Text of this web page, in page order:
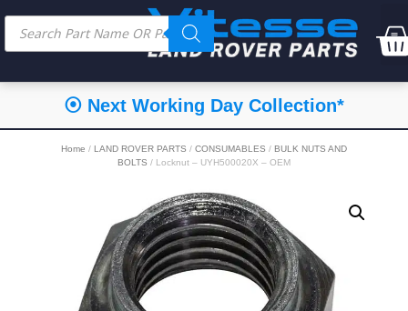
⦿ Next Working Day Collection*
Home / LAND ROVER PARTS / CONSUMABLES / BULK NUTS AND
BOLTS / Locknut – UYH500020X – OEM